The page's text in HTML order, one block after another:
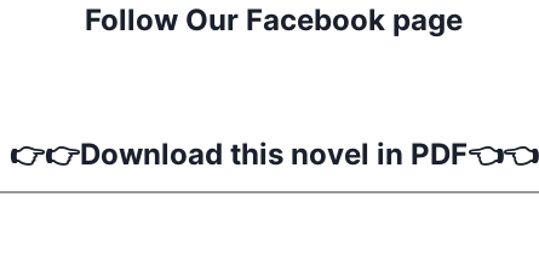
Follow Our Facebook page
👉👉Download this novel in PDF👈👈